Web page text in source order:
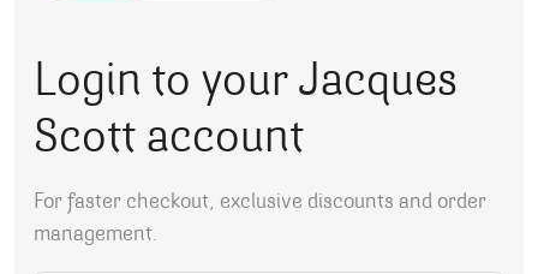
Login to your Jacques
Scott account
For faster checkout, exclusive discounts and order
management.